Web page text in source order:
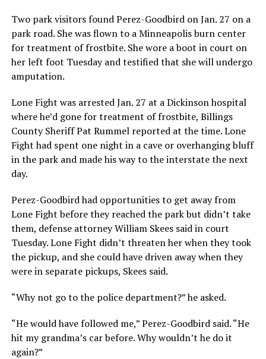
Two park visitors found Perez-Goodbird on Jan. 27 on a
park road. She was flown to a Minneapolis burn center
for treatment of frostbite. She wore a boot in court on
her left foot Tuesday and testified that she will undergo
amputation.
Lone Fight was arrested Jan. 27 at a Dickinson hospital
where he’d gone for treatment of frostbite, Billings
County Sheriff Pat Rummel reported at the time. Lone
Fight had spent one night in a cave or overhanging bluff
in the park and made his way to the interstate the next
day.
Perez-Goodbird had opportunities to get away from
Lone Fight before they reached the park but didn’t take
them, defense attorney William Skees said in court
Tuesday. Lone Fight didn’t threaten her when they took
the pickup, and she could have driven away when they
were in separate pickups, Skees said.
“Why not go to the police department?” he asked.
“He would have followed me,” Perez-Goodbird said. “He
hit my grandma’s car before. Why wouldn’t he do it
again?”